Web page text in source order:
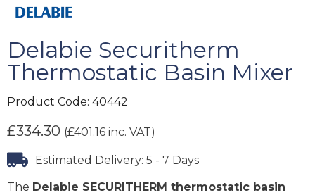
Delabie Securitherm
Thermostatic Basin Mixer
Product Code: 40442
£334.30 (£401.16 inc. VAT)
Estimated Delivery: 5 - 7 Days
The Delabie SECURITHERM thermostatic basin